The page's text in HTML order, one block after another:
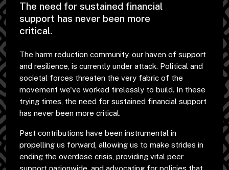
The need for sustained financial
support has never been more
critical.
The harm reduction community, our haven of support
and resilience, is currently under attack. Political and
societal forces threaten the very fabric of the
movement we've worked tirelessly to build. In these
trying times, the need for sustained financial support
has never been more critical.
Past contributions have been instrumental in
propelling us forward, allowing us to make strides in
ending the overdose crisis, providing vital peer
support nationwide, and advocating for policies that